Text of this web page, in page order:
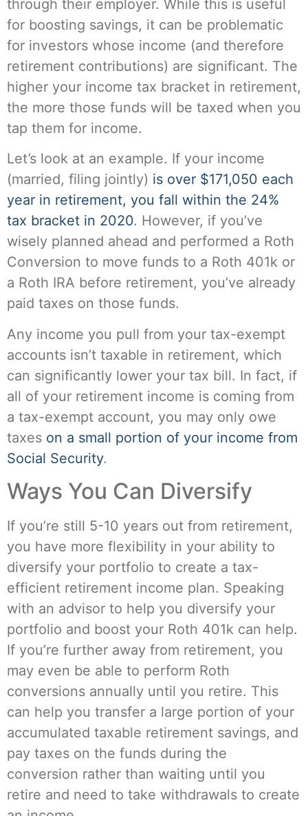
through their employer. While this is useful
for boosting savings, it can be problematic
for investors whose income (and therefore
retirement contributions) are significant. The
higher your income tax bracket in retirement,
the more those funds will be taxed when you
tap them for income.
Let’s look at an example. If your income
(married, filing jointly) is over $171,050 each
year in retirement, you fall within the 24%
tax bracket in 2020. However, if you’ve
wisely planned ahead and performed a Roth
Conversion to move funds to a Roth 401k or
a Roth IRA before retirement, you’ve already
paid taxes on those funds.
Any income you pull from your tax-exempt
accounts isn’t taxable in retirement, which
can significantly lower your tax bill. In fact, if
all of your retirement income is coming from
a tax-exempt account, you may only owe
taxes on a small portion of your income from
Social Security.
Ways You Can Diversify
If you’re still 5-10 years out from retirement,
you have more flexibility in your ability to
diversify your portfolio to create a tax-
efficient retirement income plan. Speaking
with an advisor to help you diversify your
portfolio and boost your Roth 401k can help.
If you’re further away from retirement, you
may even be able to perform Roth
conversions annually until you retire. This
can help you transfer a large portion of your
accumulated taxable retirement savings, and
pay taxes on the funds during the
conversion rather than waiting until you
retire and need to take withdrawals to create